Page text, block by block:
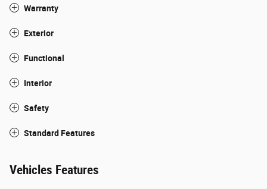
Warranty
Exterior
Functional
Interior
Safety
Standard Features
Vehicles Features